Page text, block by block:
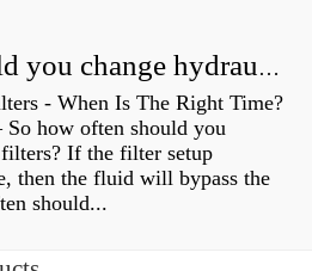
How often should you change hydraulic oil?
- When Is The Right Time?
how often should you
If the filter setup
then the fluid will bypass the
should...